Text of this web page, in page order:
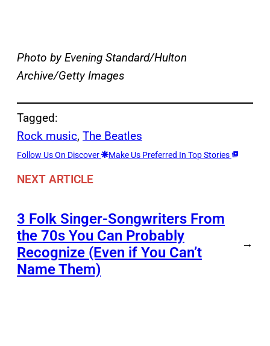
Photo by Evening Standard/Hulton
Archive/Getty Images
Tagged:
Rock music, The Beatles
Follow Us On Discover Make Us Preferred In Top Stories
NEXT ARTICLE
3 Folk Singer-Songwriters From
the 70s You Can Probably
Recognize (Even if You Can’t
Name Them)
→